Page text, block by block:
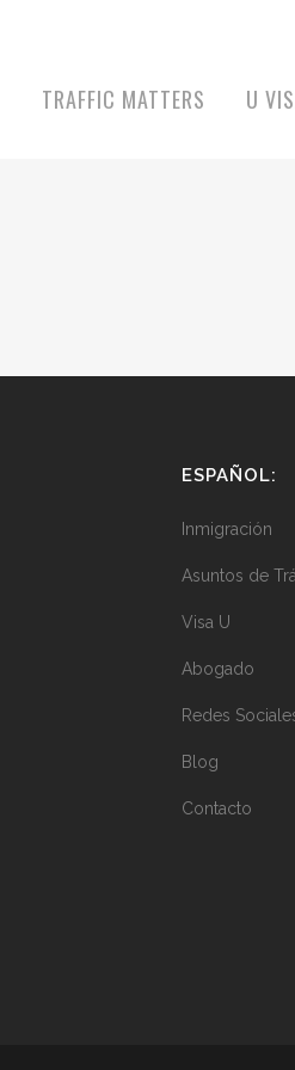
TRAFFIC MATTERS U
ESPAÑOL:
Inmigración
Asuntos de
Visa U
Abogado
Redes
Blog
Contacto